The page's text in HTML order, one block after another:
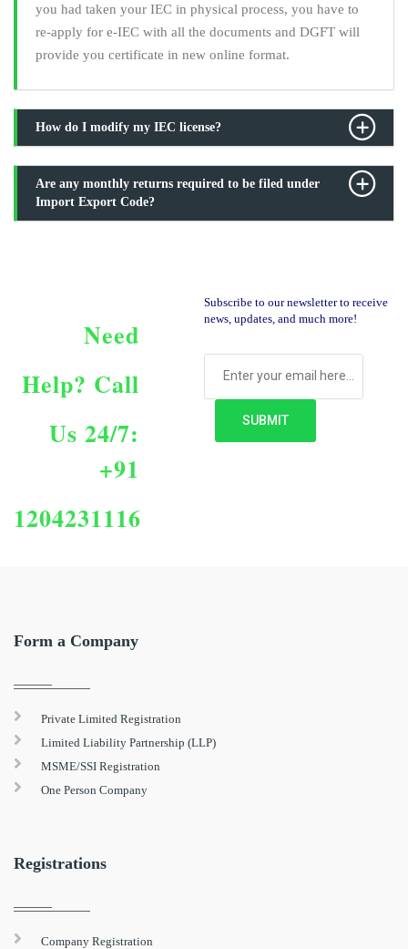
you had taken your IEC in physical process, you have to
re-apply for e-IEC with all the documents and DGFT will
provide you certificate in new online format.
How do I modify my IEC license?
Are any monthly returns required to be filed under
Import Export Code?
Need
Help? Call
Us 24/7:
+91
1204231116
Subscribe to our newsletter to receive
news, updates, and much more!
Form a Company
Private Limited Registration
Limited Liability Partnership (LLP)
MSME/SSI Registration
One Person Company
Registrations
Company Registration